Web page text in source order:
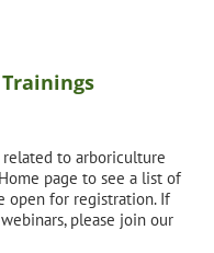
to arboriculture
page to see a list of
open for registration. If
please join our